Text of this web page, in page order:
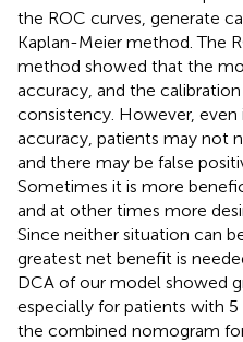
the ROC curves, generate
Kaplan-Meier method. The
method showed that the
accuracy, and the
consistency. However,
accuracy, patients may not
and there may be false
Sometimes it is more
and at other times more
Since neither situation can
greatest net benefit is
DCA of our model showed
especially for patients with
the combined nomogram